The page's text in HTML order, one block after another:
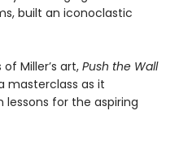
built an iconoclastic
Miller’s art, Push the Wall
masterclass as it
lessons for the aspiring